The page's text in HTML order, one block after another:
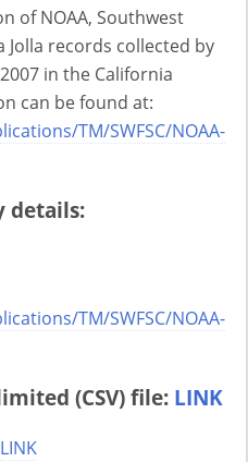
of NOAA, Southwest
Jolla records collected by
in the California
can be found at:
TM/SWFSC/NOAA-
details:
TM/SWFSC/NOAA-
(CSV) file: LINK
LINK